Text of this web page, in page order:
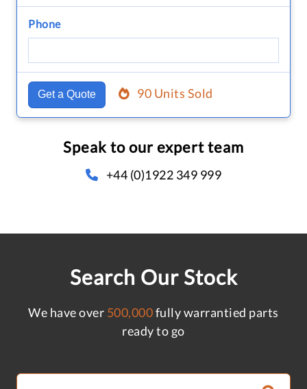
Phone
Get a Quote 90 Units Sold
Speak to our expert team
+44 (0)1922 349 999
Search Our Stock
We have over 500,000fully warrantied parts
ready to go